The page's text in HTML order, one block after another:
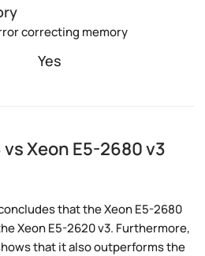
correcting memory
Yes
Xeon E5-2680 v3
that the Xeon E5-2680
Xeon E5-2620 v3. Furthermore,
that it also outperforms the